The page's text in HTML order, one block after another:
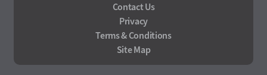
Contact Us
Privacy
Terms & Conditions
Site Map